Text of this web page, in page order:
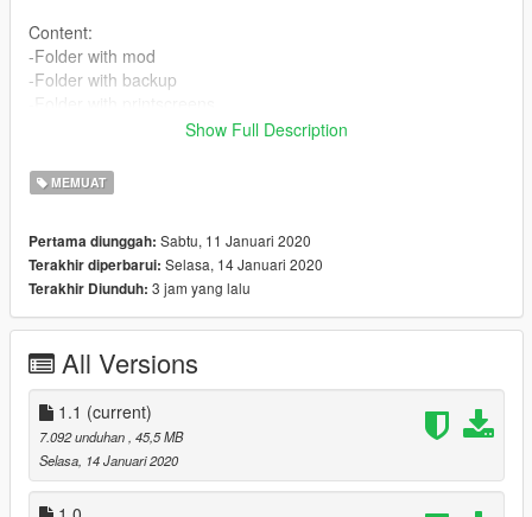
Content:
-Folder with mod
-Folder with backup
-Instructions in english
-Instructions in spanish (1.0)
-Instructions in french (1.0)
Features:
-No girl
-No Trevor
-No Michael
-No one
Installation:
-Available at .txt files.
Authors:
-Akapohii
Show Full Description
MEMUAT
Pertama diunggah: Sabtu, 11 Januari 2020
Terakhir diperbarui: Selasa, 14 Januari 2020
Terakhir Diunduh: 3 jam yang lalu
All Versions
1.1 (current)
7.092 unduhan , 45,5 MB
Selasa, 14 Januari 2020